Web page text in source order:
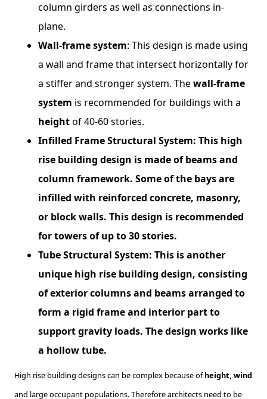
column girders as well as connections in-
plane.
Wall-frame system: This design is made using
a wall and frame that intersect horizontally for
a stiffer and stronger system. Thewall-frame
system is recommended for buildings with a
heightof 40-60 stories.
Infilled Frame Structural System: This high
rise building design is made of beams and
column framework. Some of the bays are
infilled with reinforced concrete, masonry,
or block walls. This design is recommended
for towers of up to 30 stories.
Tube Structural System: This is another
unique high rise building design, consisting
of exterior columns and beams arranged to
form a rigid frame and interior part to
support gravity loads. The design works like
a hollow tube.
High rise building designs can be complex because ofheight, wind
and large occupant populations. Therefore architects need to be